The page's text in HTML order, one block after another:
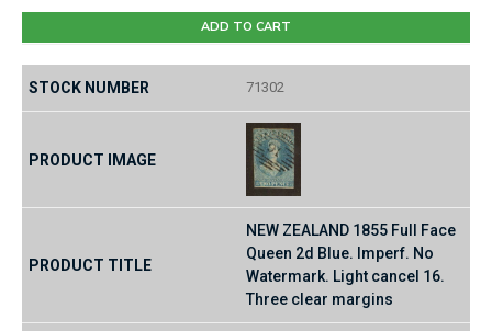
ADD TO CART
71302
NEW ZEALAND 1855 Full Face
Queen 2d Blue. Imperf. No
Watermark. Light cancel 16.
Three clear margins